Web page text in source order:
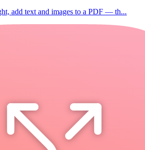
add text and images to a PDF — th...